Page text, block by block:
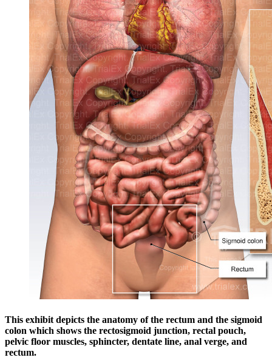
This exhibit depicts the anatomy of the rectum and the sigmoid
colon which shows the rectosigmoid junction, rectal pouch,
pelvic floor muscles, sphincter, dentate line, anal verge, and
rectum.